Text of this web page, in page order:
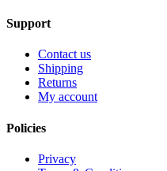
Support
Contact us
Shipping
Returns
My account
Policies
Privacy